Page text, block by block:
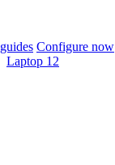
Configure now
Laptop 12